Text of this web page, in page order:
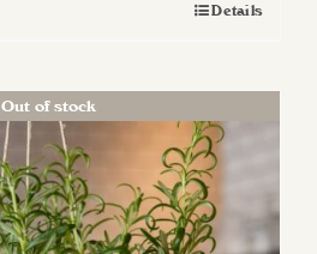
Details
Out of stock